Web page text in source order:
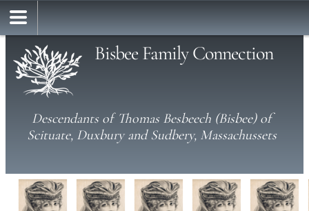
Bisbee Family Connection
Descendants of Thomas Besbeech (Bisbee) of
Scituate, Duxbury and Sudbery, Massachussets